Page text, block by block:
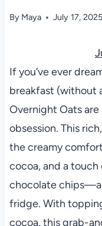
By Maya July 17, 2025
If you’ve ever
breakfast (without
Overnight Oats
obsession. This
the creamy
cocoa, and a
chocolate
fridge. With
cocoa, this grab-